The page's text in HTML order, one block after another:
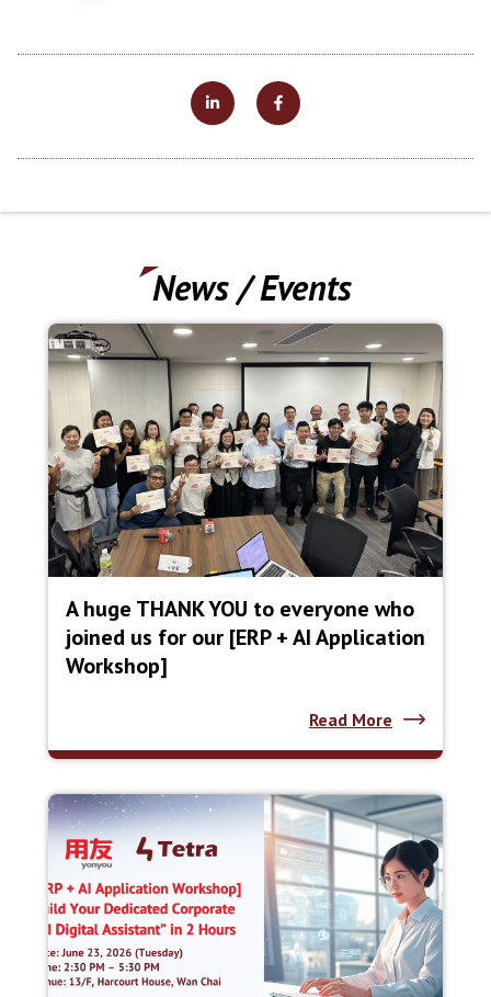
News / Events
A huge THANK YOU to everyone who
joined us for our [ERP + AI Application
Workshop]
Read More